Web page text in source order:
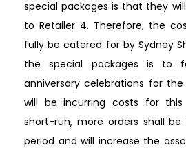
special packages is that they
to Retailer 4. Therefore, the
fully be catered for by Sydney
the special packages is to
anniversary celebrations for the
will be incurring costs for
short-run, more orders shall
period and will increase the